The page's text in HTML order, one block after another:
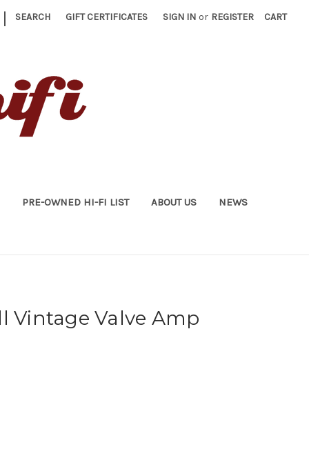
| SEARCH GIFT CERTIFICATES SIGN IN or REGISTER CART
PRE-OWNED HI-FI LIST ABOUT US NEWS
Vintage Valve Amp